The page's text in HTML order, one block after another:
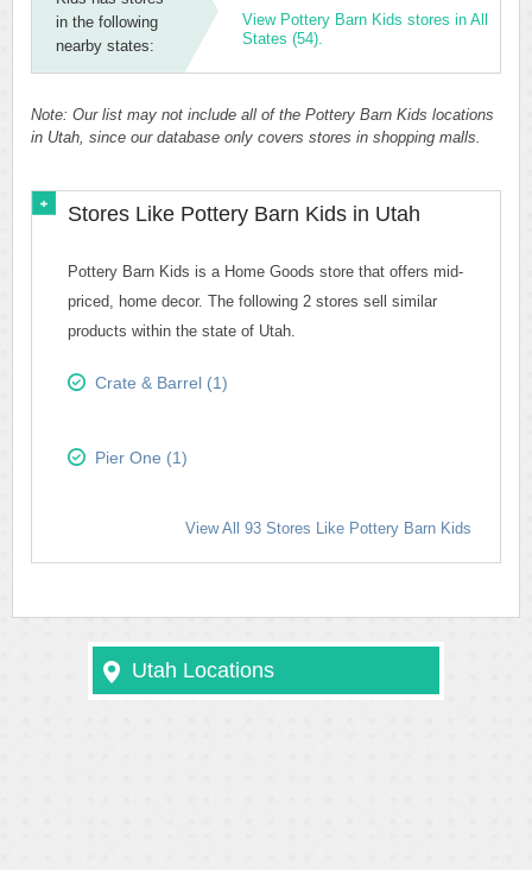
in the following
nearby states:
View Pottery Barn Kids stores in All
States (54).
Note: Our list may not include all of the Pottery Barn Kids locations
in Utah, since our database only covers stores in shopping malls.
Stores Like Pottery Barn Kids in Utah
Pottery Barn Kids is a Home Goods store that offers mid-
priced, home decor. The following 2 stores sell similar
products within the state of Utah.
Crate & Barrel (1)
Pier One (1)
View All 93 Stores Like Pottery Barn Kids
Utah Locations